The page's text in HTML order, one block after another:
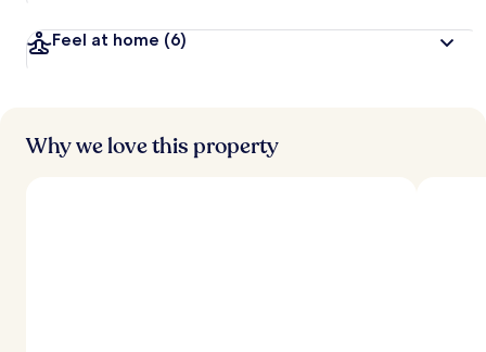
Feel at home (6)
Why we love this property